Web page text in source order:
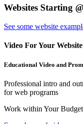
Websites Starting
See some website
Video For Your Website
Educational Video and
Professional intro and
for web programs
Work within Your